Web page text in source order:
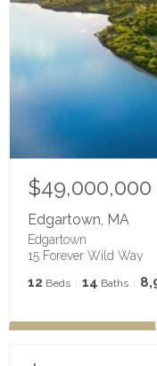
$49,000,000
Edgartown, MA
Edgartown
15 Forever Wild Way
12 Beds 14 Baths